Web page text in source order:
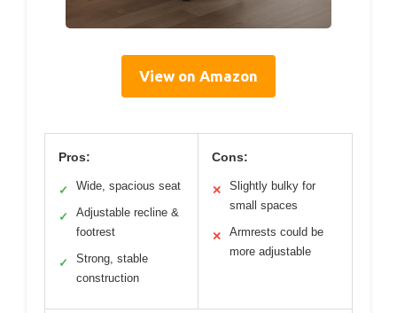
View on Amazon
Pros:
✓ Wide, spacious seat
✓
Adjustable recline &
footrest
✓
Strong, stable
construction
Cons:
✕
Slightly bulky for
small spaces
✕
Armrests could be
more adjustable